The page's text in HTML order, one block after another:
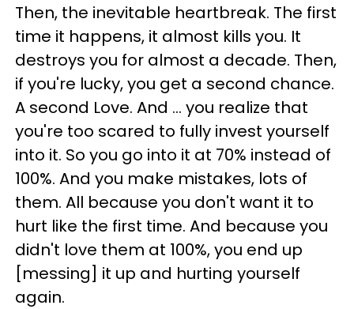
Then, the inevitable heartbreak. The first
time it happens, it almost kills you. It
destroys you for almost a decade. Then,
if you're lucky, you get a second chance.
A second Love. And ... you realize that
you're too scared to fully invest yourself
into it. So you go into it at 70% instead of
100%. And you make mistakes, lots of
them. All because you don't want it to
hurt like the first time. And because you
didn't love them at 100%, you end up
[messing] it up and hurting yourself
again.